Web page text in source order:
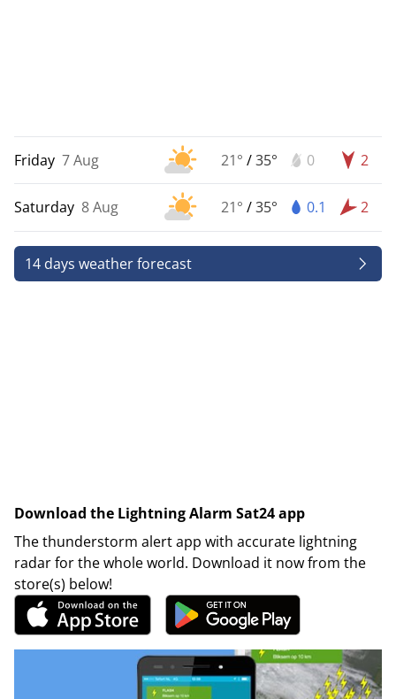
Friday 7 Aug 21° /35° 0 2
Saturday 8 Aug 21° /35° 0.1 2
14 days weather forecast
Download the Lightning Alarm Sat24 app
The thunderstorm alert app with accurate lightning
radar for the whole world. Download it now from the
store(s) below!